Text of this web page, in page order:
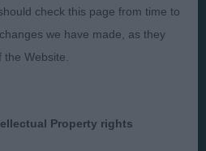
Down Policy
Us
check this page from time to
we have made, as they
Website.
Property rights